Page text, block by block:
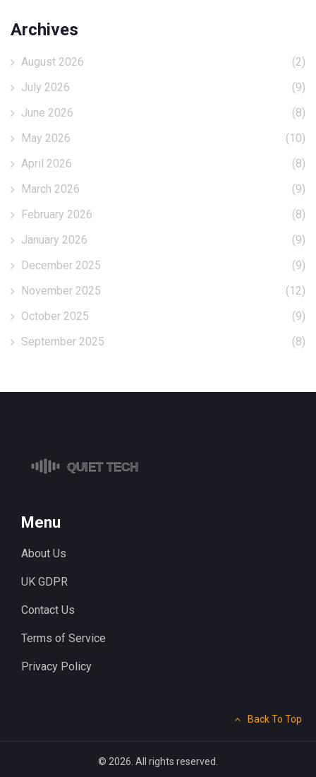
Archives
August 2026
(2)
July 2026
(9)
June 2026
(8)
May 2026
(10)
April 2026
(8)
March 2026
(9)
February 2026
(8)
January 2026
(9)
December 2025
(9)
November 2025
(12)
October 2025
(9)
September 2025
(8)
Menu
About Us
UK GDPR
Contact Us
Terms of Service
Privacy Policy
© 2026. All rights reserved.
Back To Top